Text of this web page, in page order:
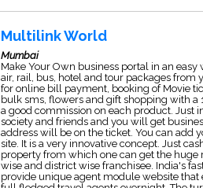
Multilink World
Mumbai
Make Your Own business portal in an
air, rail, bus, hotel and tour packages from
for online bill payment, booking of Movie
bulk sms, flowers and gift shopping with
a good commission on each product. Just
society and friends and you will get
address will be on the ticket. You can add
site. It is a very innovative concept. Just
property from which one can get the huge
wise and district wise franchisee. India's
provide unique agent module website